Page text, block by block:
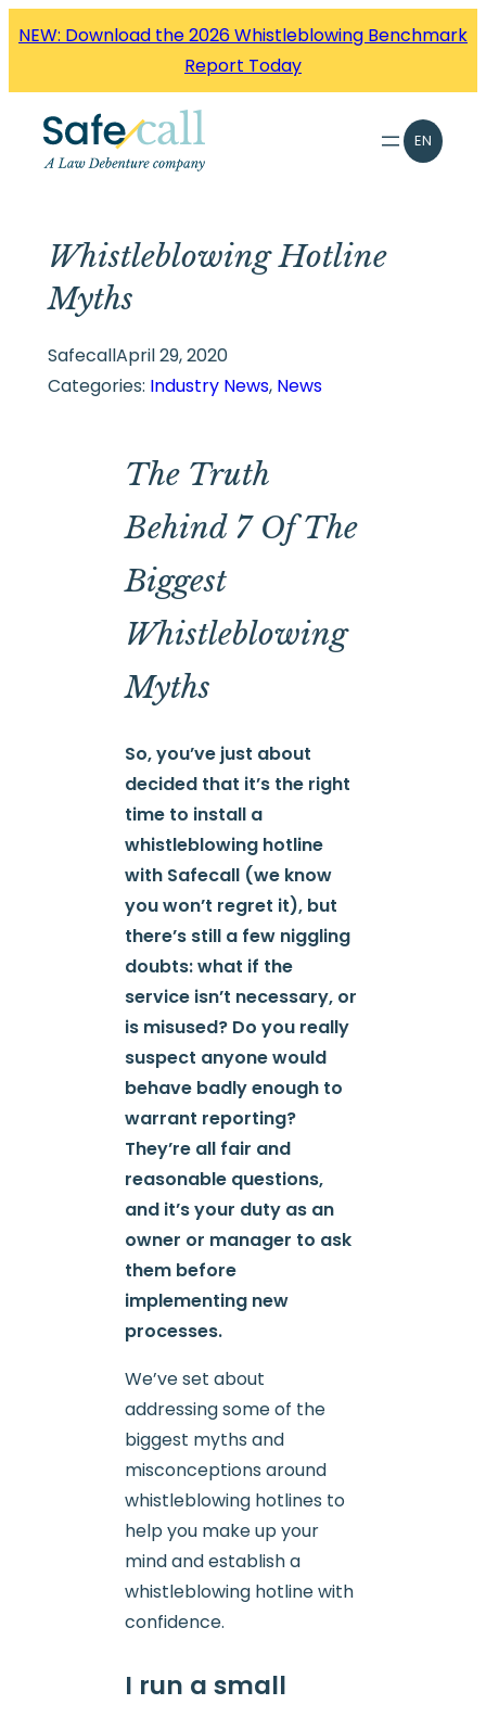
NEW: Download the 2026 Whistleblowing Benchmark
Report Today
EN
Whistleblowing Hotline
Myths
SafecallApril 29, 2020
Categories: Industry News, News
The Truth
Behind 7 Of The
Biggest
Whistleblowing
Myths
So, you’ve just about
decided that it’s the right
time to install a
whistleblowing hotline
with Safecall (we know
you won’t regret it), but
there’s still a few niggling
doubts: what if the
service isn’t necessary, or
is misused? Do you really
suspect anyone would
behave badly enough to
warrant reporting?
They’re all fair and
reasonable questions,
and it’s your duty as an
owner or manager to ask
them before
implementing new
processes.
We’ve set about
addressing some of the
biggest myths and
misconceptions around
whistleblowing hotlines to
help you make up your
mind and establish a
whistleblowing hotline with
confidence.
I run a small